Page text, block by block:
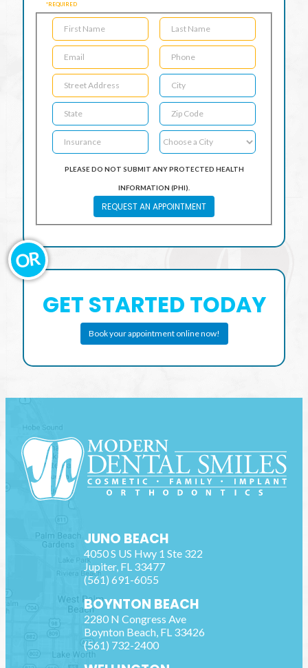
*REQUIRED
PLEASE DO NOT SUBMIT ANY PROTECTED HEALTH
INFORMATION (PHI).
REQUEST AN APPOINTMENT
OR
GET STARTED TODAY
Book your appointment online now!
JUNO BEACH
4050 S US Hwy 1 Ste 322
Jupiter, FL 33477
(561) 691-6055
BOYNTON BEACH
2280 N Congress Ave
Boynton Beach, FL 33426
(561) 732-2400